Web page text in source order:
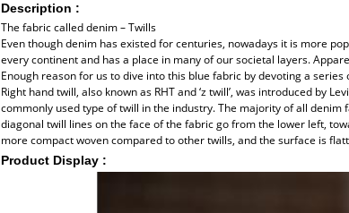
Description :
The fabric called denim – Twills
Even though denim has existed for centuries, nowadays it is more
every continent and has a place in many of our societal layers.
Enough reason for us to dive into this blue fabric by devoting a series
Right hand twill, also known as RHT and ‘z twill’, was introduced by
commonly used type of twill in the industry. The majority of all
diagonal twill lines on the face of the fabric go from the lower left,
more compact woven compared to other twills, and the surface is
Product Display :